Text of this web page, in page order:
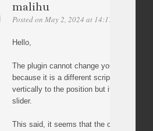
malihu
Posted on May 2, 2024 at 14:17
Hello,
The plugin cannot change your
because it is a different script. In other
vertically to the position but it cannot
slider.
This said, it seems that the carousel